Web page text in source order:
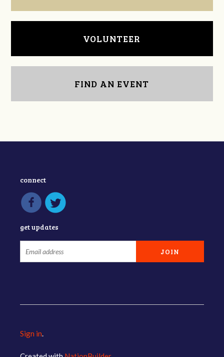
VOLUNTEER
FIND AN EVENT
connect
get updates
Sign in